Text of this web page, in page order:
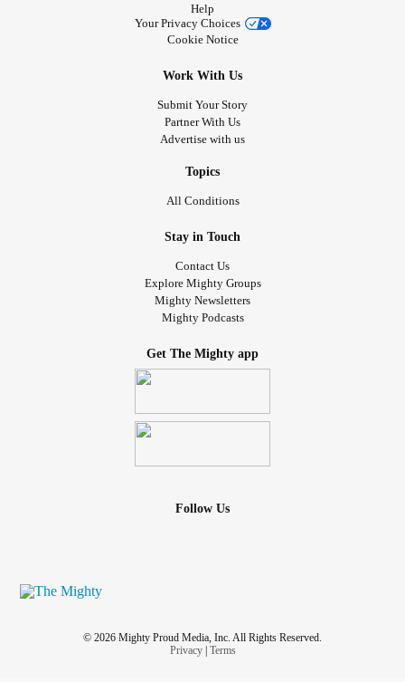
Help
Your Privacy Choices
Cookie Notice
Work With Us
Submit Your Story
Partner With Us
Advertise with us
Topics
All Conditions
Stay in Touch
Contact Us
Explore Mighty Groups
Mighty Newsletters
Mighty Podcasts
Get The Mighty app
Follow Us
© 2026 Mighty Proud Media, Inc. All Rights Reserved.
Privacy| Terms